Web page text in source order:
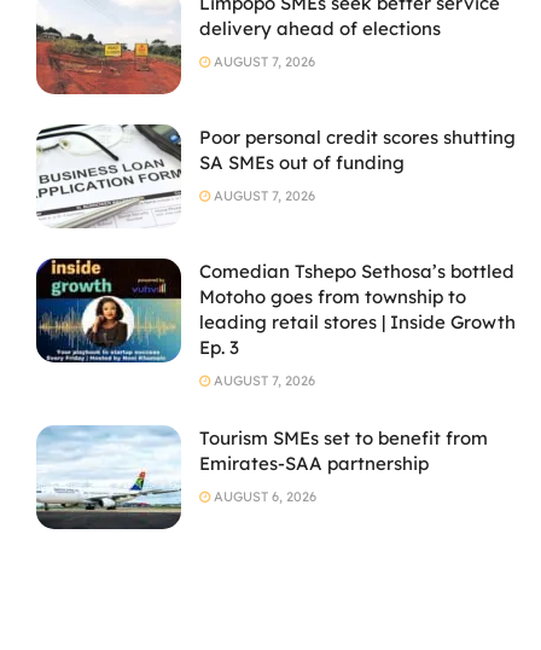
delivery ahead of elections
AUGUST 7, 2026
Poor personal credit scores shutting
SA SMEs out of funding
AUGUST 7, 2026
Comedian Tshepo Sethosa’s bottled
Motoho goes from township to
leading retail stores | Inside Growth
Ep. 3
AUGUST 7, 2026
Tourism SMEs set to benefit from
Emirates-SAA partnership
AUGUST 6, 2026